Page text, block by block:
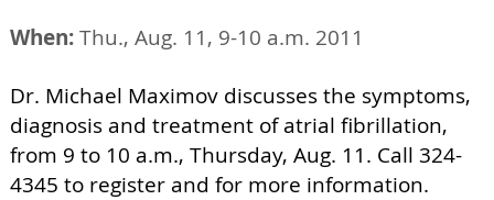
When:Thu., Aug. 11, 9-10 a.m. 2011
Dr. Michael Maximov discusses the symptoms,
diagnosis and treatment of atrial fibrillation,
from 9 to 10 a.m., Thursday, Aug. 11. Call 324-
4345 to register and for more information.